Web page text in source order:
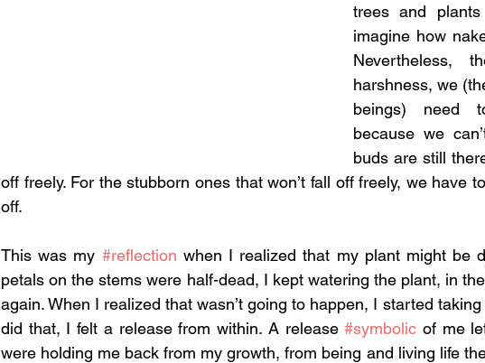
trees and
imagine how
harshness, we
beings) need
because we
buds are still
off freely. For the stubborn ones that won’t fall off freely, we have
off.
This was my #reflection when I realized that my plant might be
petals on the stems were half-dead, I kept watering the plant, in
again. When I realized that wasn’t going to happen, I started
did that, I felt a release from within. A release #symbolic of me
were holding me back from my growth, from being and living life